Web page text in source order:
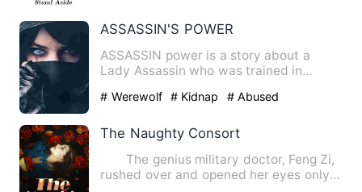
ASSASSIN'S POWER
ASSASSIN power is a story about a
Lady Assassin who was trained in
# Werewolf # Kidnap # Abused
The Naughty Consort
The genius military doctor, Feng Zi,
rushed over and opened her eyes only